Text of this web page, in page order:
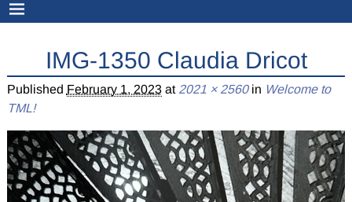
IMG-1350 Claudia Dricot
Published February 1, 2023at 2021 × 2560in Welcome to
TML!